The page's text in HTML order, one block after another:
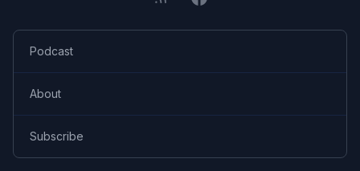
Podcast
About
Subscribe